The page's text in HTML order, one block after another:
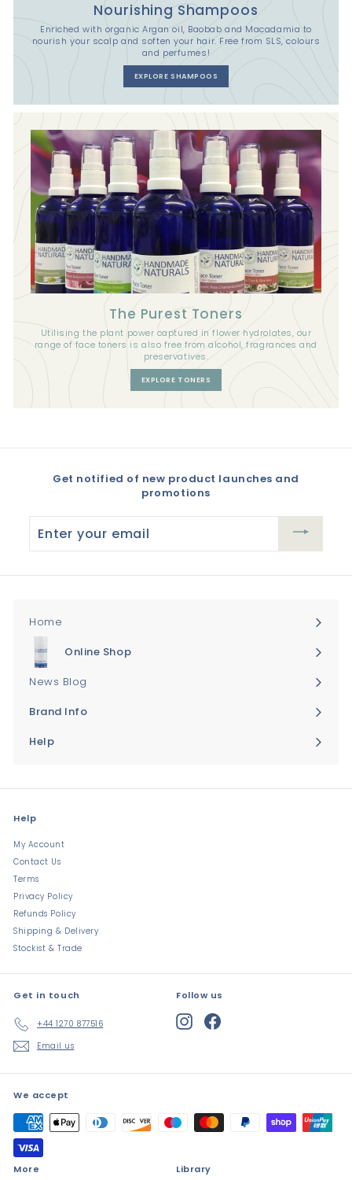
Nourishing Shampoos
Enriched with organic Argan oil, Baobab and Macadamia to
nourish your scalp and soften your hair. Free from SLS, colours
and perfumes!
EXPLORE SHAMPOOS
The Purest Toners
Utilising the plant power captured in flower hydrolates, our
range of face toners is also free from alcohol, fragrances and
preservatives.
EXPLORE TONERS
Get notified of new product launches and
promotions
your
Home
Online Shop
Expand
submenu
News Blog
Brand Info
Expand
Help
Expand
Help
My Account
Contact Us
Terms
Privacy Policy
Refunds Policy
Shipping & Delivery
Stockist & Trade
Get in touch
+44 1270 877516
Email us
Follow us
Instagram
We accept
More Library